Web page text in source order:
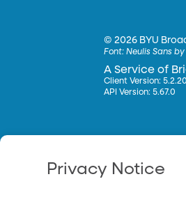
©2026 BYU
Font:Neulis Sans
A Service of
Client Version: 5.2.20
API Version: 5.67.0
Privacy Notice